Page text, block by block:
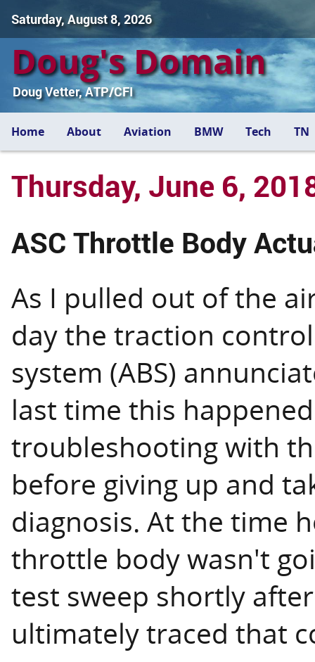
Saturday, August 8, 2026
Doug's Domain
Doug Vetter, ATP/CFI
Home About Aviation BMW Tech TN
Thursday, June 6,
ASC Throttle Body
As I pulled out of the
day the traction
system (ABS)
last time this
troubleshooting with
before giving up and
diagnosis. At the time
throttle body wasn't
test sweep shortly
ultimately traced that